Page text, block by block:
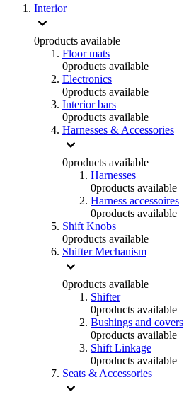
Interior
0products available
Floor mats
0products available
Electronics
0products available
Interior bars
0products available
Harnesses & Accessories
0products available
Harnesses
0products available
Harness accessoires
0products available
Shift Knobs
0products available
Shifter Mechanism
0products available
Shifter
0products available
Bushings and covers
0products available
Shift Linkage
0products available
Seats & Accessories